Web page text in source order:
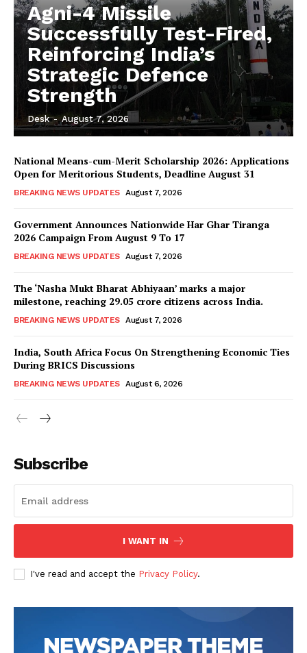
Agni-4 Missile
Successfully Test-Fired,
Reinforcing India’s
Strategic Defence
Strength
Desk - August 7, 2026
National Means-cum-Merit Scholarship 2026: Applications
Open for Meritorious Students, Deadline August 31
BREAKING NEWS UPDATES August 7, 2026
Government Announces Nationwide Har Ghar Tiranga
2026 Campaign From August 9 To 17
BREAKING NEWS UPDATES August 7, 2026
The ‘Nasha Mukt Bharat Abhiyaan’ marks a major
milestone, reaching 29.05 crore citizens across India.
BREAKING NEWS UPDATES August 7, 2026
India, South Africa Focus On Strengthening Economic Ties
During BRICS Discussions
BREAKING NEWS UPDATES August 6, 2026
Subscribe
I WANT IN
I've read and accept the Privacy Policy.